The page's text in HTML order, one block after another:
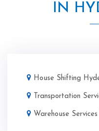
IN
House Shifting
Transportation
Warehouse